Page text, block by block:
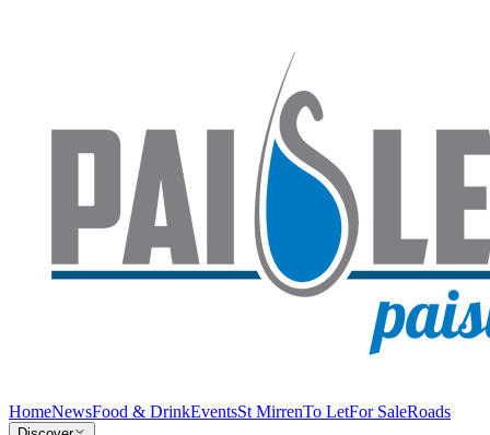
HomeNewsFood & DrinkEventsSt MirrenTo LetFor SaleRoads